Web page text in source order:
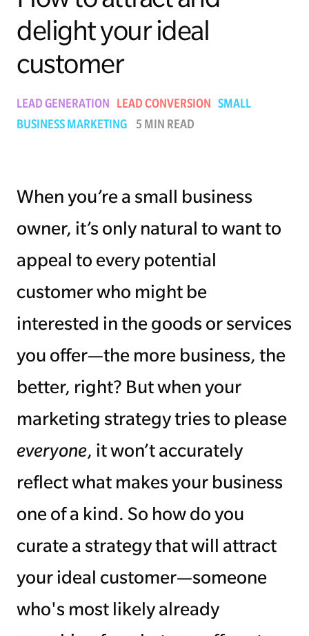
Managing Money
Work-Life Balance
Free EMyth Resources
delight your ideal
customer
LEAD GENERATION LEAD CONVERSION SMALL
BUSINESS MARKETING
5 MIN READ
When you’re a small business
owner, it’s only natural to want to
appeal to every potential
customer who might be
interested in the goods or services
you offer—the more business, the
better, right? But when your
marketing strategy tries to please
everyone, it won’t accurately
reflect what makes your business
one of a kind. So how do you
curate a strategy that will attract
your ideal customer—someone
who's most likely already